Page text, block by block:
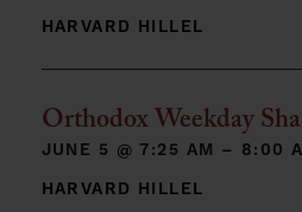
HARVARD HILLEL
Orthodox Weekday
JUNE 5 @7:25 AM – 8:00
HARVARD HILLEL